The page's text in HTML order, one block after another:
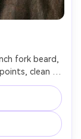
fork beard,
clean
jacket,
vibe --ar